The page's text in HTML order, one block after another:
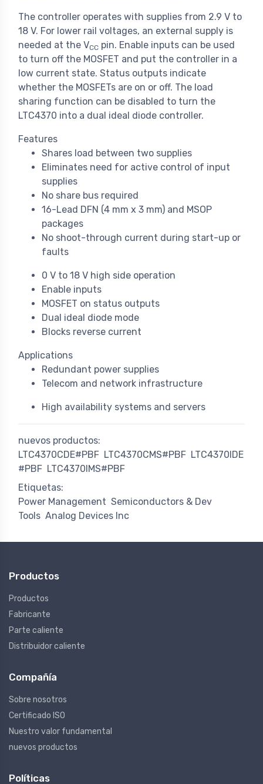
The controller operates with supplies from 2.9 V to
18 V. For lower rail voltages, an external supply is
needed at the VCC pin. Enable inputs can be used
to turn off the MOSFET and put the controller in a
low current state. Status outputs indicate
whether the MOSFETs are on or off. The load
sharing function can be disabled to turn the
LTC4370 into a dual ideal diode controller.
Features
Shares load between two supplies
Eliminates need for active control of input
supplies
No share bus required
16-Lead DFN (4 mm x 3 mm) and MSOP
packages
No shoot-through current during start-up or
faults
0 V to 18 V high side operation
Enable inputs
MOSFET on status outputs
Dual ideal diode mode
Blocks reverse current
Applications
Redundant power supplies
Telecom and network infrastructure
High availability systems and servers
nuevos productos:
LTC4370CDE#PBF LTC4370CMS#PBF LTC4370IDE
#PBF LTC4370IMS#PBF
Etiquetas:
Power Management Semiconductors & Dev
Tools Analog Devices Inc
Productos
Productos
Fabricante
Parte caliente
Distribuidor caliente
Compañía
Sobre nosotros
Certificado ISO
Nuestro valor fundamental
nuevos productos
Políticas